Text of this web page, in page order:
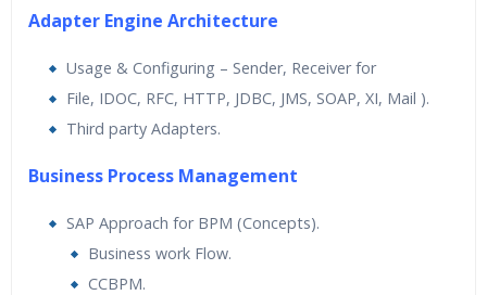
Adapter Engine Architecture
Usage & Configuring – Sender, Receiver for
File, IDOC, RFC, HTTP, JDBC, JMS, SOAP, XI, Mail ).
Third party Adapters.
Business Process Management
SAP Approach for BPM (Concepts).
Business work Flow.
CCBPM.